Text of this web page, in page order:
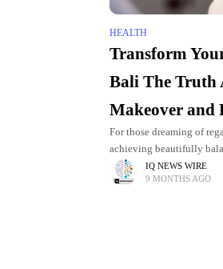
HEALTH
Transform
Bali The Truth
Makeover and
For those dreaming of
achieving beautifully
the world’s most trusted
forefront of
IQ NEWS WIRE
9 MONTHS AGO